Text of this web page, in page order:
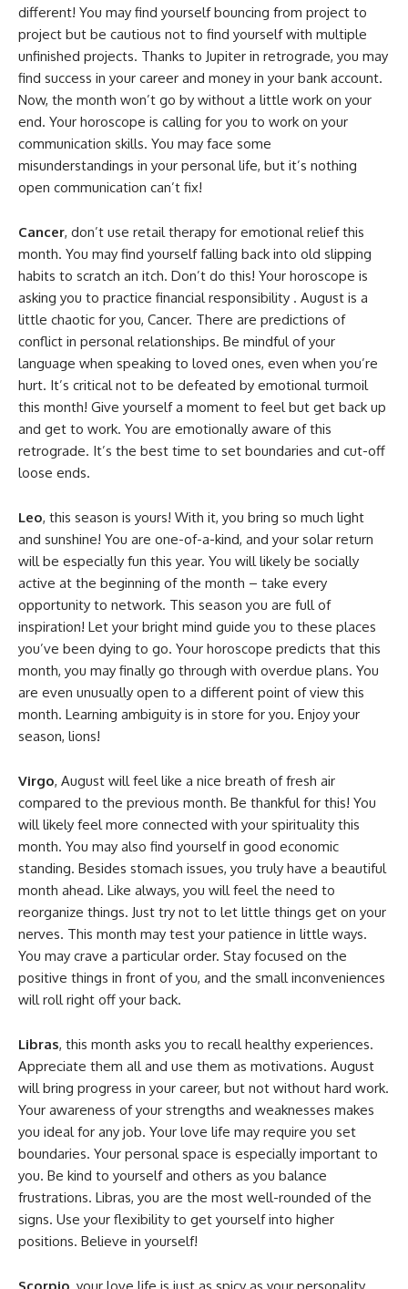
different! You may find yourself bouncing from project to
project but be cautious not to find yourself with multiple
unfinished projects. Thanks to Jupiter in retrograde, you may
find success in your career and money in your bank account.
Now, the month won’t go by without a little work on your
end. Your horoscope is calling for you to work on your
communication skills. You may face some
misunderstandings in your personal life, but it’s nothing
open communication can’t fix!
Cancer, don’t use retail therapy for emotional relief this
month. You may find yourself falling back into old slipping
habits to scratch an itch. Don’t do this! Your horoscope is
asking you to practice financial responsibility . August is a
little chaotic for you, Cancer. There are predictions of
conflict in personal relationships. Be mindful of your
language when speaking to loved ones, even when you’re
hurt. It’s critical not to be defeated by emotional turmoil
this month! Give yourself a moment to feel but get back up
and get to work. You are emotionally aware of this
retrograde. It’s the best time to set boundaries and cut-off
loose ends.
Leo, this season is yours! With it, you bring so much light
and sunshine! You are one-of-a-kind, and your solar return
will be especially fun this year. You will likely be socially
active at the beginning of the month – take every
opportunity to network. This season you are full of
inspiration! Let your bright mind guide you to these places
you’ve been dying to go. Your horoscope predicts that this
month, you may finally go through with overdue plans. You
are even unusually open to a different point of view this
month. Learning ambiguity is in store for you. Enjoy your
season, lions!
Virgo, August will feel like a nice breath of fresh air
compared to the previous month. Be thankful for this! You
will likely feel more connected with your spirituality this
month. You may also find yourself in good economic
standing. Besides stomach issues, you truly have a beautiful
month ahead. Like always, you will feel the need to
reorganize things. Just try not to let little things get on your
nerves. This month may test your patience in little ways.
You may crave a particular order. Stay focused on the
positive things in front of you, and the small inconveniences
will roll right off your back.
Libras, this month asks you to recall healthy experiences.
Appreciate them all and use them as motivations. August
will bring progress in your career, but not without hard work.
Your awareness of your strengths and weaknesses makes
you ideal for any job. Your love life may require you set
boundaries. Your personal space is especially important to
you. Be kind to yourself and others as you balance
frustrations. Libras, you are the most well-rounded of the
signs. Use your flexibility to get yourself into higher
positions. Believe in yourself!